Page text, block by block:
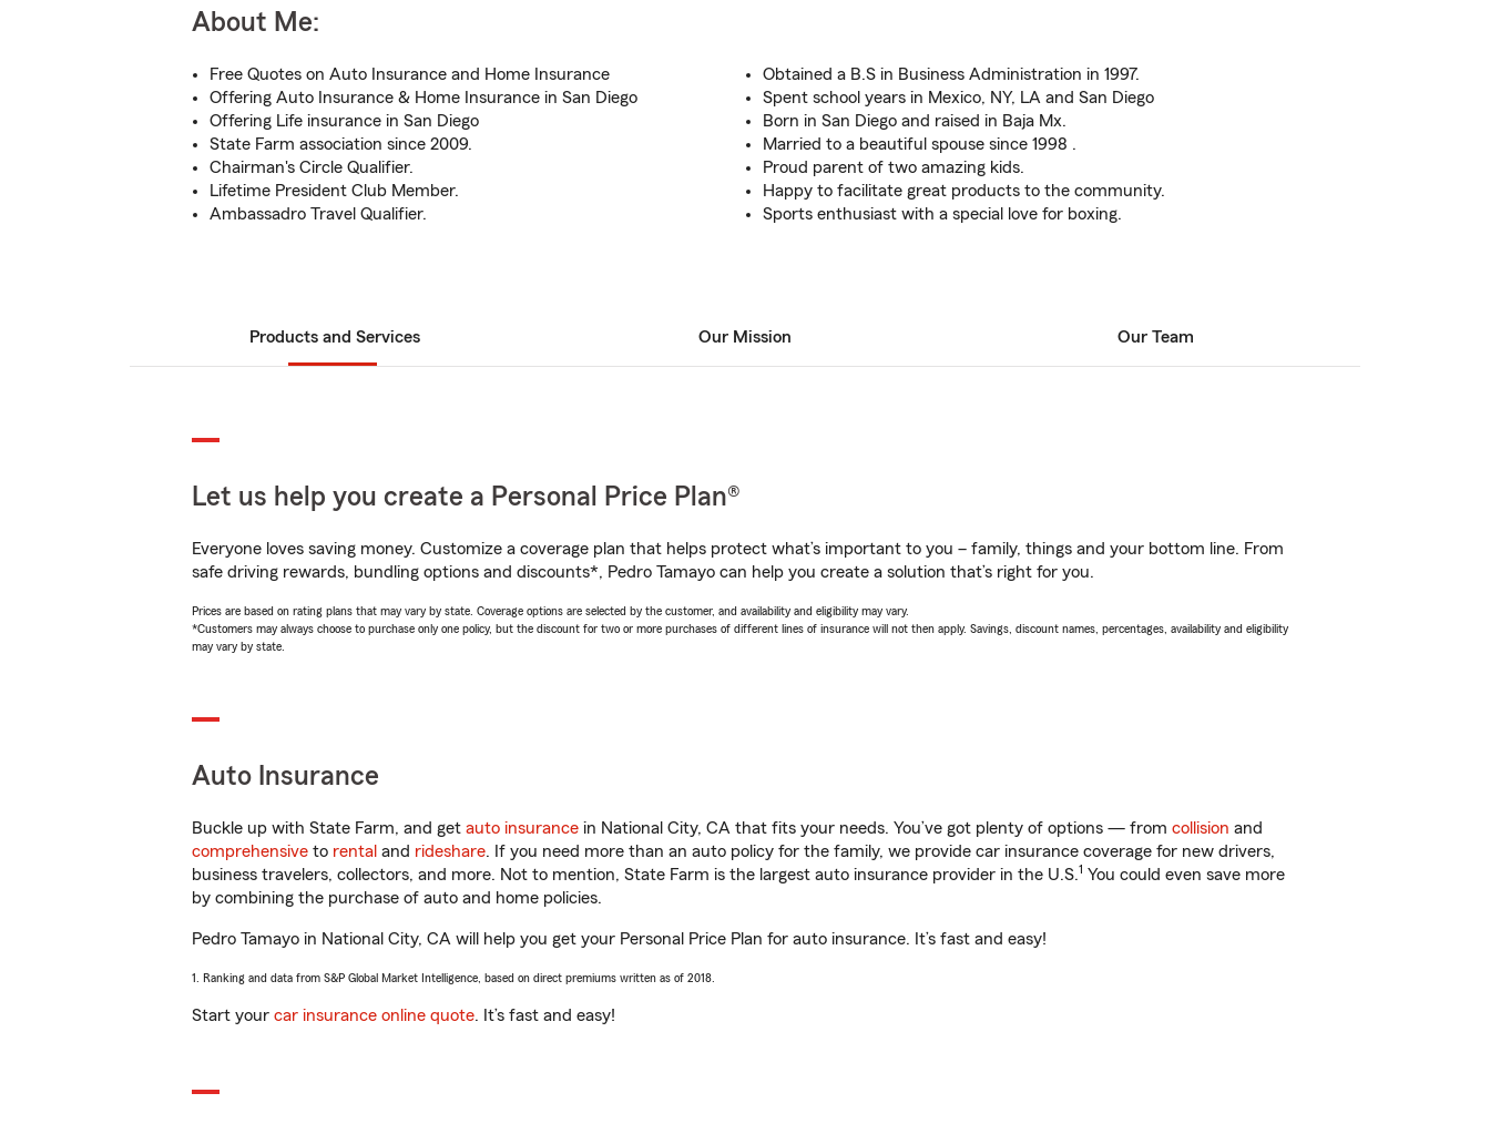
About Me:
Free Quotes on Auto Insurance and Home Insurance
Offering Auto Insurance & Home Insurance in San Diego
Offering Life insurance in San Diego
State Farm association since 2009.
Chairman's Circle Qualifier.
Lifetime President Club Member.
Ambassadro Travel Qualifier.
Obtained a B.S in Business Administration in 1997.
Spent school years in Mexico, NY, LA and San Diego
Born in San Diego and raised in Baja Mx.
Married to a beautiful spouse since 1998 .
Proud parent of two amazing kids.
Happy to facilitate great products to the community.
Sports enthusiast with a special love for boxing.
Products and Services Our Mission Our Team
Let us help you create a Personal Price Plan®
Everyone loves saving money. Customize a coverage plan that helps protect what’s important to you – family, things and your bottom line. From
safe driving rewards, bundling options and discounts*, Pedro Tamayo can help you create a solution that’s right for you.
Prices are based on rating plans that may vary by state. Coverage options are selected by the customer, and availability and eligibility may vary.
*Customers may always choose to purchase only one policy, but the discount for two or more purchases of different lines of insurance will not then apply. Savings, discount names, percentages, availability and eligibility
may vary by state.
Auto Insurance
Buckle up with State Farm, and get auto insurance in National City, CA that fits your needs. You’ve got plenty of options — from collision and
comprehensive to rental and rideshare. If you need more than an auto policy for the family, we provide car insurance coverage for new drivers,
business travelers, collectors, and more. Not to mention, State Farm is the largest auto insurance provider in the U.S.1 You could even save more
by combining the purchase of auto and home policies.
Pedro Tamayo in National City, CA will help you get your Personal Price Plan for auto insurance. It’s fast and easy!
1. Ranking and data from S&P Global Market Intelligence, based on direct premiums written as of 2018.
Start your car insurance online quote. It’s fast and easy!